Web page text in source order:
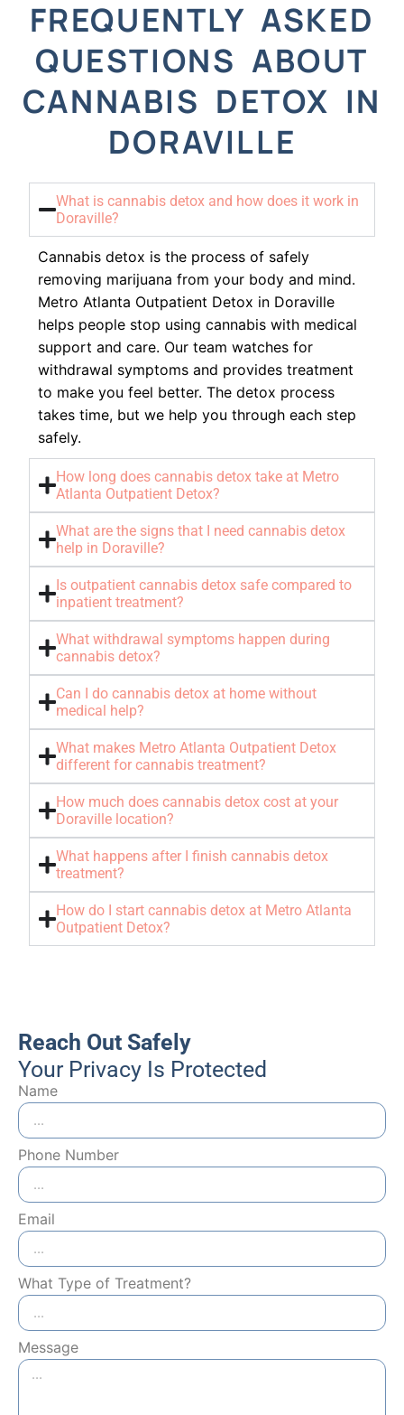
FREQUENTLY ASKED
QUESTIONS ABOUT
CANNABIS DETOX IN
DORAVILLE
What is cannabis detox and how does it work in
Doraville?
Cannabis detox is the process of safely
removing marijuana from your body and mind.
Metro Atlanta Outpatient Detox in Doraville
helps people stop using cannabis with medical
support and care. Our team watches for
withdrawal symptoms and provides treatment
to make you feel better. The detox process
takes time, but we help you through each step
safely.
How long does cannabis detox take at Metro
Atlanta Outpatient Detox?
What are the signs that I need cannabis detox
help in Doraville?
Is outpatient cannabis detox safe compared to
inpatient treatment?
What withdrawal symptoms happen during
cannabis detox?
Can I do cannabis detox at home without
medical help?
What makes Metro Atlanta Outpatient Detox
different for cannabis treatment?
How much does cannabis detox cost at your
Doraville location?
What happens after I finish cannabis detox
treatment?
How do I start cannabis detox at Metro Atlanta
Outpatient Detox?
Reach Out Safely
Your Privacy Is Protected
Name
Phone Number
Email
What Type of Treatment?
Message